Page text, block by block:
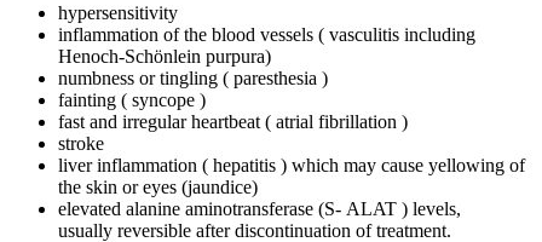
hypersensitivity
inflammation of the blood vessels ( vasculitis including
Henoch-Schönlein purpura)
numbness or tingling ( paresthesia )
fainting ( syncope )
fast and irregular heartbeat ( atrial fibrillation )
stroke
liver inflammation ( hepatitis ) which may cause yellowing of
the skin or eyes (jaundice)
elevated alanine aminotransferase (S- ALAT ) levels,
usually reversible after discontinuation of treatment.